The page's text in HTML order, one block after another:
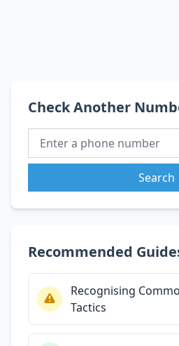
Check Another
Search
Recommended
Recognising
Tactics